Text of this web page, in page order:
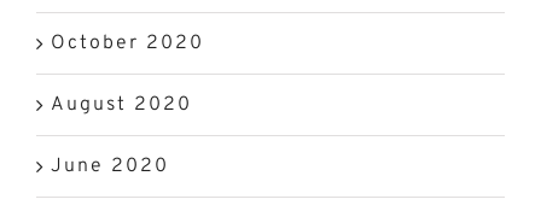
October 2020
August 2020
June 2020